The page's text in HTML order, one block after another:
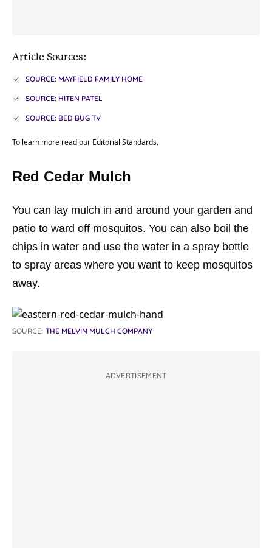
Article Sources:
SOURCE: MAYFIELD FAMILY HOME
SOURCE: HITEN PATEL
SOURCE: BED BUG TV
To learn more read our Editorial Standards.
Red Cedar Mulch
You can lay mulch in and around your garden and
patio to ward off mosquitos. You can also boil the
chips in water and use the water in a spray bottle
to spray areas where you want to keep mosquitos
away.
SOURCE: THE MELVIN MULCH COMPANY
ADVERTISEMENT